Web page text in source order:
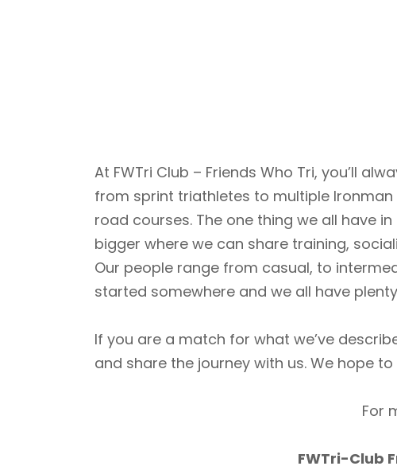
At FWTri Club – Friends Who Tri, you’ll
from sprint triathletes to multiple
road courses. The one thing we all have
bigger where we can share training,
Our people range from casual, to
started somewhere and we all have
If you are a match for what we’ve
and share the journey with us. We hope
For
FWTri-Club